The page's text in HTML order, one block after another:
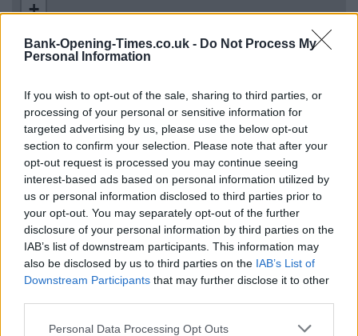
Bank-Opening-Times.co.uk - Do Not Process My
Personal Information
If you wish to opt-out of the sale, sharing to third parties, or
processing of your personal or sensitive information for
targeted advertising by us, please use the below opt-out
section to confirm your selection. Please note that after your
opt-out request is processed you may continue seeing
interest-based ads based on personal information utilized by
us or personal information disclosed to third parties prior to
your opt-out. You may separately opt-out of the further
disclosure of your personal information by third parties on the
IAB’s list of downstream participants. This information may
also be disclosed by us to third parties on the IAB’s List of
Downstream Participants that may further disclose it to other
Personal Data Processing Opt Outs
+
−
200 m
500 ft
Leaflet | Map data ©
OTHER BANKS NEARBY
Banks representing other networks in the neighbourhood are: